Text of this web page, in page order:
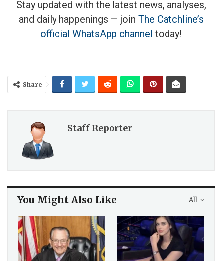
Evolution IX, Nissan 350Z, Honda Civic, Accord
CL-9, and Mazda RX-7.
net worth of his wife and dependents.
Stay updated with the latest news, analyses,
and daily happenings — join
official WhatsApp channel
Staff Reporter